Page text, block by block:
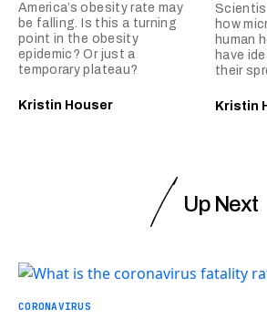
America’s obesity rate may
be falling. Is this a turning
point in the obesity
epidemic? Or just a
temporary plateau?
Kristin Houser
how
human
have
their
Kristin
Up Next
CORONAVIRUS